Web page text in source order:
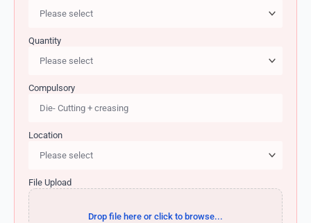
Quantity
Compulsory
Location
File Upload
Drop file here or click to browse...